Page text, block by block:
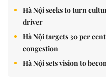
Hà Nội seeks to turn
driver
Hà Nội targets 30 per
congestion
Hà Nội sets vision to